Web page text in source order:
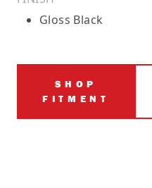
Gloss Black
SHOP
FITMENT